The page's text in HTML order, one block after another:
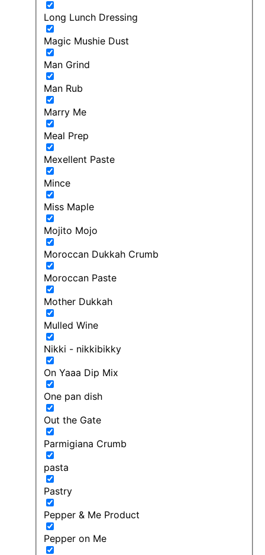
Long Lunch Dressing
Magic Mushie Dust
Man Grind
Man Rub
Marry Me
Meal Prep
Mexellent Paste
Mince
Miss Maple
Mojito Mojo
Moroccan Dukkah Crumb
Moroccan Paste
Mother Dukkah
Mulled Wine
Nikki - nikkibikky
On Yaaa Dip Mix
One pan dish
Out the Gate
Parmigiana Crumb
pasta
Pastry
Pepper & Me Product
Pepper on Me